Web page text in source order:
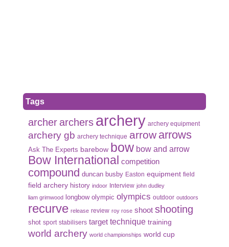
Tags
archerarchers archery archery equipment
archery gb archery technique arrow arrows
Ask The Experts barebow bow bow and arrow
Bow International competition
compound duncan busby Easton equipment field
field archery history indoor Interview john dudley
liam grimwood longbow olympic olympics outdoor outdoors
recurve release review roy rose shoot shooting
shot sport stabilisers target technique training
world archery world championships world cup